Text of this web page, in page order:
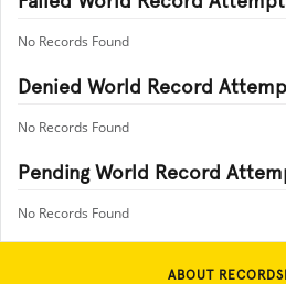
No Records Found
Denied World Record
No Records Found
Pending World Record
No Records Found
ABOUT